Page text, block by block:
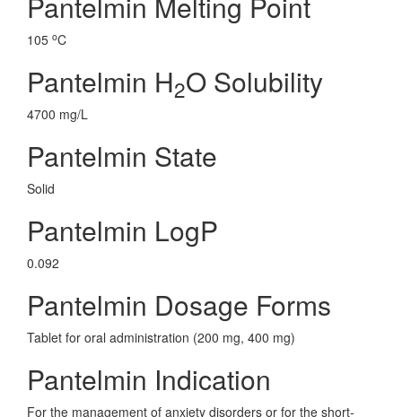
105 oC
Pantelmin H2O Solubility
4700 mg/L
Pantelmin State
Solid
Pantelmin LogP
0.092
Pantelmin Dosage Forms
Tablet for oral administration (200 mg, 400 mg)
Pantelmin Indication
For the management of anxiety disorders or for the short-